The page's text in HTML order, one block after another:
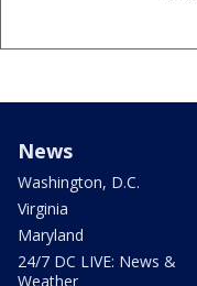
News
Washington, D.C.
Virginia
Maryland
24/7 DC LIVE: News &
Weather